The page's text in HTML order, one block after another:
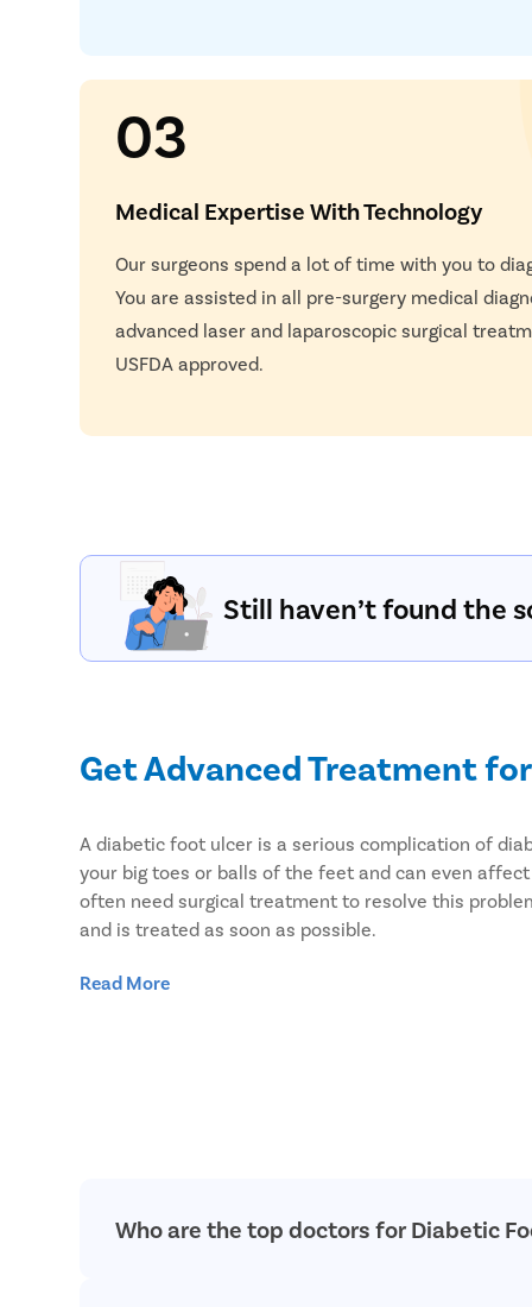
03
Medical Expertise With Technology
Our surgeons spend a lot of time with you to
You are assisted in all pre-surgery medical
advanced laser and laparoscopic surgical
USFDA approved.
Still haven’t found the
Get Advanced Treatment
A diabetic foot ulcer is a serious complication of
your big toes or balls of the feet and can even
often need surgical treatment to resolve this
and is treated as soon as possible.
We provide advanced treatment for diabetic foot
Read More
Who are the top doctors for Diabetic